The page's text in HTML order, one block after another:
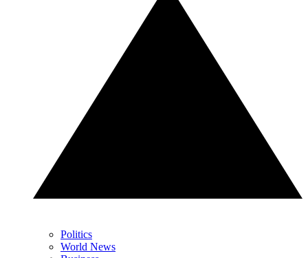
Politics
World News